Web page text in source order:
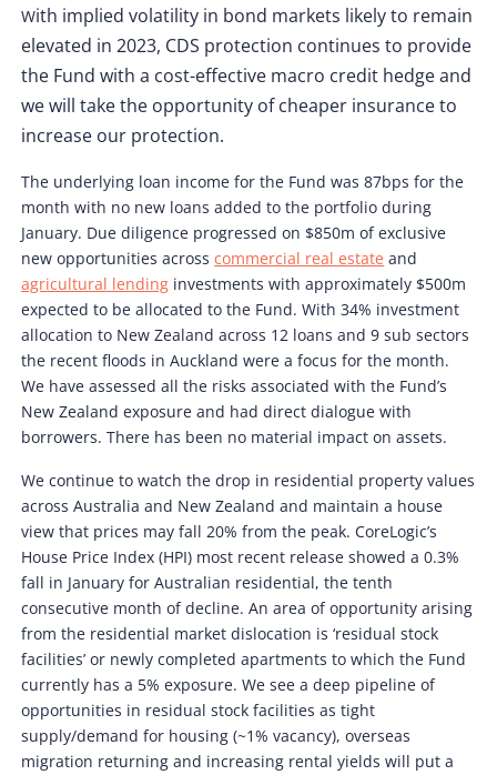
With implied volatility in bond markets likely to remain
elevated in 2023, CDS protection continues to provide
the Fund with a cost-effective macro credit hedge and
we will take the opportunity of cheaper insurance to
increase our protection.
The underlying loan income for the Fund was 87bps for the
month with no new loans added to the portfolio during
January. Due diligence progressed on $850m of exclusive
new opportunities acrosscommercial real estate and
agricultural lending investments with approximately $500m
expected to be allocated to the Fund. With 34% investment
allocation to New Zealand across 12 loans and 9 sub sectors
the recent floods in Auckland were a focus for the month.
We have assessed all the risks associated with the Fund’s
New Zealand exposure and had direct dialogue with
borrowers. There has been no material impact on assets.
We continue to watch the drop in residential property values
across Australia and New Zealand and maintain a house
view that prices may fall 20% from the peak. CoreLogic’s
House Price Index (HPI) most recent release showed a 0.3%
fall in January for Australian residential, the tenth
consecutive month of decline. An area of opportunity arising
from the residential market dislocation is ‘residual stock
facilities’ or newly completed apartments to which the Fund
currently has a 5% exposure. We see a deep pipeline of
opportunities in residual stock facilities as tight
supply/demand for housing (~1% vacancy), overseas
migration returning and increasing rental yields will put a